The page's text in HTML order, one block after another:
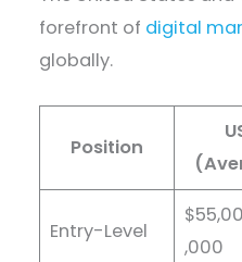
forefront of digital
globally.
Position
Entry-Level
,000